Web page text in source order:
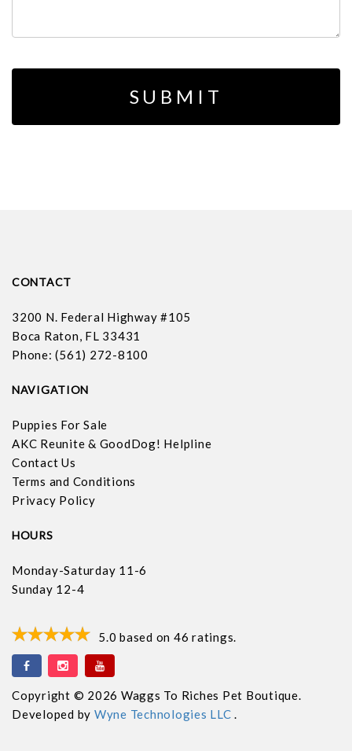
CONTACT
3200 N. Federal Highway #105
Boca Raton, FL 33431
Phone: (561) 272-8100
NAVIGATION
Puppies For Sale
AKC Reunite & GoodDog! Helpline
Contact Us
Terms and Conditions
Privacy Policy
HOURS
Monday-Saturday 11-6
Sunday 12-4
5.0 based on 46 ratings.
Copyright © 2026 Waggs To Riches Pet Boutique.
Developed by Wyne Technologies LLC.